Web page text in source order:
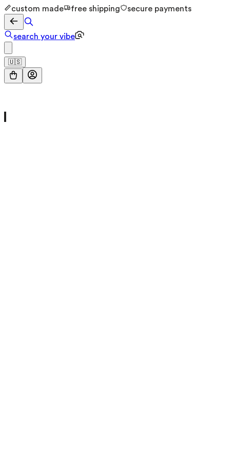
custom made free shipping secure payments
search your vibe
🇺🇸